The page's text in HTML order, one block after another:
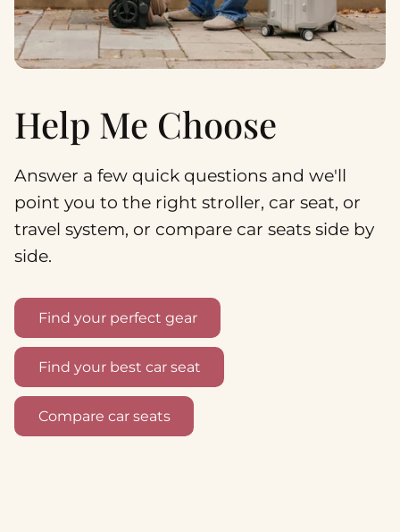
Help Me Choose
Answer a few quick questions and we'll
point you to the right stroller, car seat, or
travel system, or compare car seats side by
side.
Find your perfect gear
Find your best car seat
Compare car seats